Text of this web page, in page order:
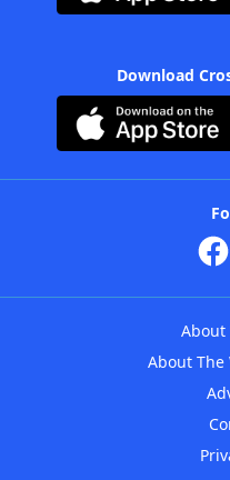
Download
About
About The